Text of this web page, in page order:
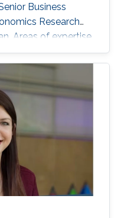
Business
Research
Areas of expertise
Rustam
focus on statistics